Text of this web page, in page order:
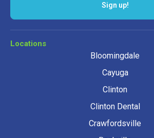
Sign up!
Locations
Bloomingdale
Cayuga
Clinton
Clinton Dental
Crawfordsville